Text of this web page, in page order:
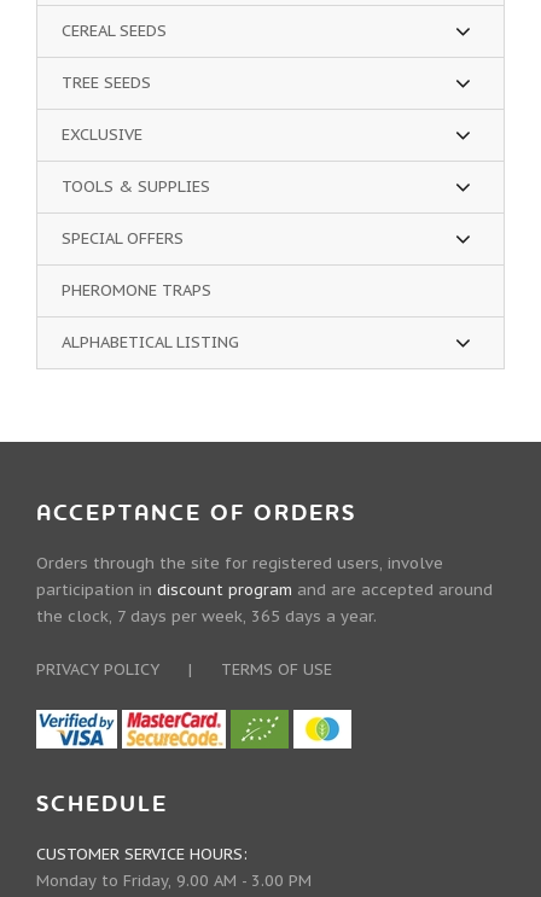
CEREAL SEEDS
TREE SEEDS
EXCLUSIVE
TOOLS & SUPPLIES
SPECIAL OFFERS
PHEROMONE TRAPS
ALPHABETICAL LISTING
ACCEPTANCE OF ORDERS
Orders through the site for registered users, involve
participation in discount program and are accepted around
the clock, 7 days per week, 365 days a year.
PRIVACY POLICY | TERMS OF USE
SCHEDULE
CUSTOMER SERVICE HOURS:
Monday to Friday, 9.00 AM - 3.00 PM